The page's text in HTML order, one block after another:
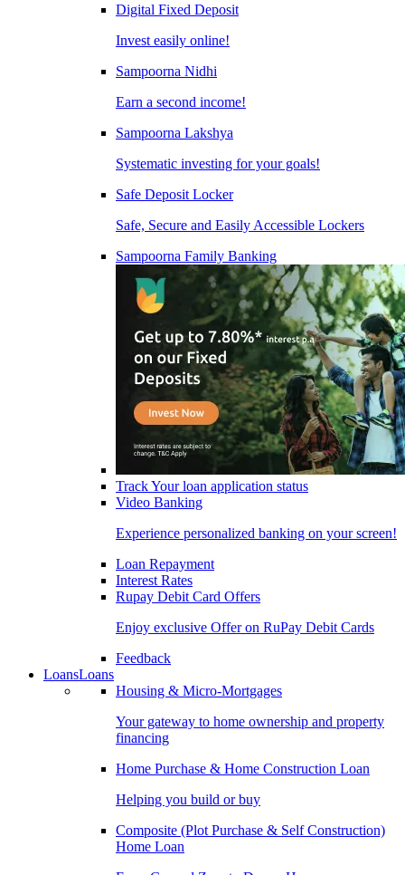
Digital Fixed Deposit
Invest easily online!
Sampoorna Nidhi
Earn a second income!
Sampoorna Lakshya
Systematic investing for your goals!
Safe Deposit Locker
Safe, Secure and Easily Accessible Lockers
Sampoorna Family Banking
Track Your loan application status
Video Banking
Experience personalized banking on your screen!
Loan Repayment
Interest Rates
Rupay Debit Card Offers
Enjoy exclusive Offer on RuPay Debit Cards
Feedback
LoansLoans
Housing & Micro-Mortgages
Your gateway to home ownership and property
financing
Home Purchase & Home Construction Loan
Helping you build or buy
Composite (Plot Purchase & Self Construction)
Home Loan